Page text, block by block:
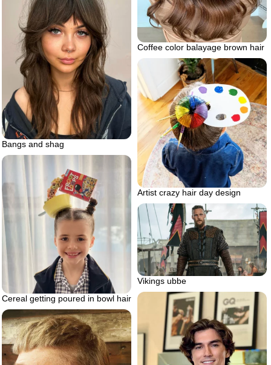
Coffee color balayage brown hair
Bangs and shag
Artist crazy hair day design
Cereal getting poured in bowl hair
Vikings ubbe